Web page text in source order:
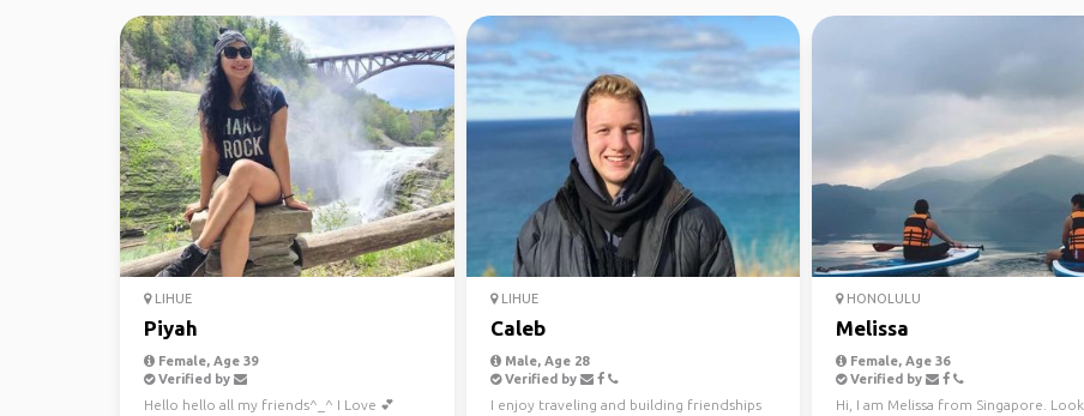
LIHUE
Piyah
Female, Age 39
Verified by
Hello hello all my friends^_^ I Love 💕
LIHUE
Caleb
Male, Age 28
Verified by
I enjoy traveling and building friendships
HONOLULU
Melissa
Female, Age 36
Verified by
Hi, I am Melissa from Singapore.